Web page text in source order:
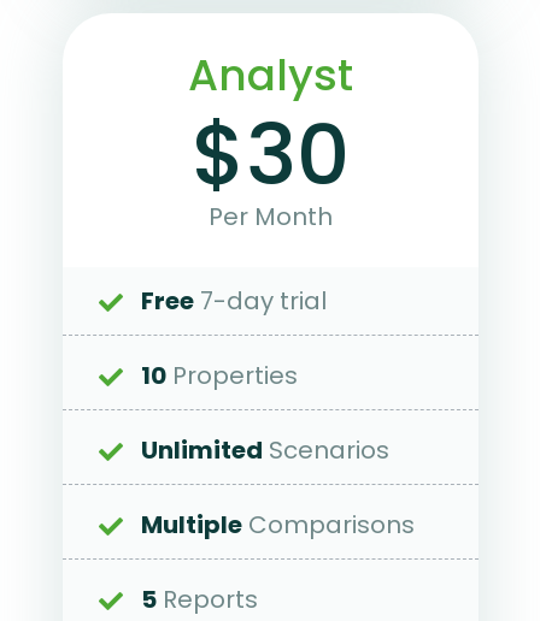
Analyst
$30
Per Month
Free7-day trial
10Properties
Unlimited Scenarios
MultipleComparisons
5Reports